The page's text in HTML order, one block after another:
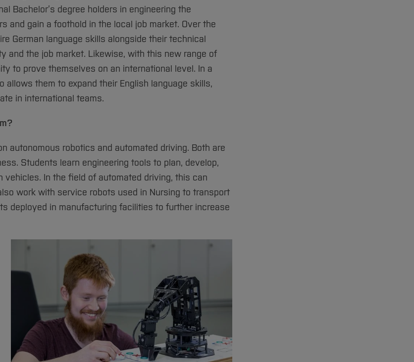
Bachelor’s degree holders in engineering the
and gain a foothold in the local job market. Over the
German language skills alongside their technical
and the job market. Likewise, with this new range of
to prove themselves on an international level. In a
them to expand their English language skills,
in international teams.
autonomous robotics and automated driving. Both are
Students learn engineering tools to plan, develop,
In the field of automated driving, this can
work with service robots used in Nursing to transport
deployed in manufacturing facilities to further increase